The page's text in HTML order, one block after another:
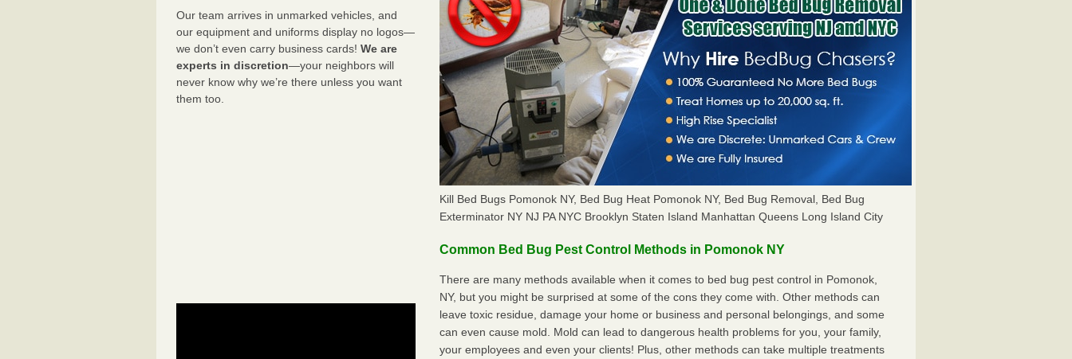
Our team arrives in unmarked vehicles, and
our equipment and uniforms display no logos—
we don’t even carry business cards! We are
experts in discretion—your neighbors will
never know why we’re there unless you want
them too.
Kill Bed Bugs Pomonok NY, Bed Bug Heat Pomonok NY, Bed Bug Removal, Bed Bug
Exterminator NY NJ PA NYC Brooklyn Staten Island Manhattan Queens Long Island City
Common Bed Bug Pest Control Methods in Pomonok NY
There are many methods available when it comes to bed bug pest control in Pomonok,
NY, but you might be surprised at some of the cons they come with. Other methods can
leave toxic residue, damage your home or business and personal belongings, and some
can even cause mold. Mold can lead to dangerous health problems for you, your family,
your employees and even your clients! Plus, other methods can take multiple treatments